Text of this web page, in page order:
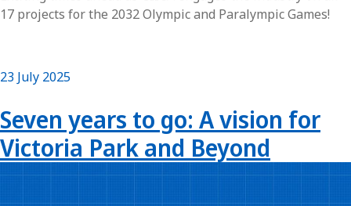
17 projects for the 2032 Olympic and Paralympic Games!
23 July 2025
Seven years to go: A vision for
Victoria Park and Beyond